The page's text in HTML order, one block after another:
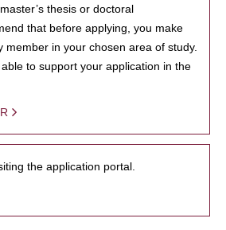
thesis or doctoral
that before applying, you make
member in your chosen area of study.
to support your application in the
the application portal.